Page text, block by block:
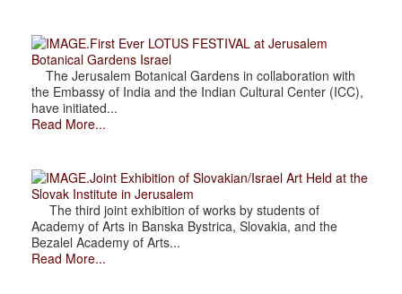
.First Ever LOTUS FESTIVAL at Jerusalem
Botanical Gardens Israel
The Jerusalem Botanical Gardens in collaboration with
the Embassy of India and the Indian Cultural Center (ICC),
have initiated...
Read More...
.Joint Exhibition of Slovakian/Israel Art Held at the
Slovak Institute in Jerusalem
The third joint exhibition of works by students of
Academy of Arts in Banska Bystrica, Slovakia, and the
Bezalel Academy of Arts...
Read More...